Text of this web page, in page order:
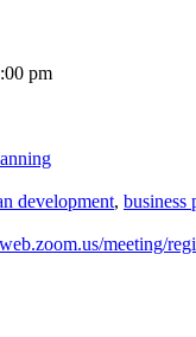
pm
development, business
meeting/